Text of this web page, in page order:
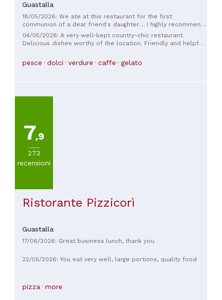
Guastalla
18/05/2026: We ate at this restaurant for the first
communion of a dear friend's daughter.... I highly recommend
it; the service is excellent and the food is truly excellent.
Super!
04/05/2026: A very well-kept country-chic restaurant.
Delicious dishes worthy of the location. Friendly and helpful
Prices are moderately high, but worth it. 🌹
pesce dolci verdure caffe gelato
7,9
273
recensioni
Ristorante Pizzicorì
Guastalla
17/06/2026: Great business lunch, thank you.
22/05/2026: You eat very well, large portions, quality food
pizza more